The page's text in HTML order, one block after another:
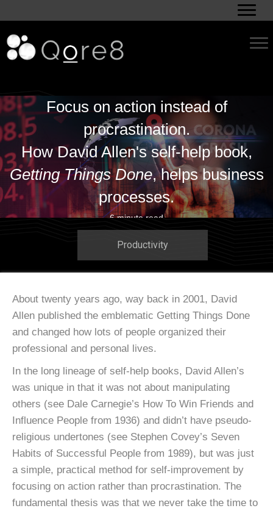
Focus on action instead of
procrastination.
How David Allen's self-help book,
Getting Things Done, helps business
processes.
6 minute read
Productivity
About twenty years ago, way back in 2001, David
Allen published the emblematic Getting Things Done
and changed how lots of people organized their
professional and personal lives.
In the long lineage of self-help books, David Allen’s
was unique in that it was not about manipulating
others (see Dale Carnegie’s How To Win Friends and
Influence People from 1936) and didn’t have pseudo-
religious undertones (see Stephen Covey’s Seven
Habits of Successful People from 1989), but was just
a simple, practical method for self-improvement by
focusing on action rather than procrastination. The
fundamental thesis was that we never take the time to